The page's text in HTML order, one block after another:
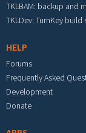
TKLBAM: backup and
TKLDev: TurnKey build
HELP
Forums
Frequently Asked
Development
Donate